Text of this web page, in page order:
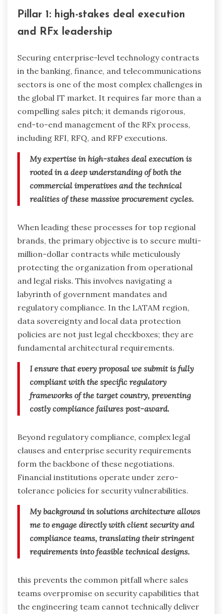
Pillar 1: high-stakes deal execution
and RFx leadership
Securing enterprise-level technology contracts
in the banking, finance, and telecommunications
sectors is one of the most complex challenges in
the global IT market. It requires far more than a
compelling sales pitch; it demands rigorous,
end-to-end management of the RFx process,
including RFI, RFQ, and RFP executions.
My expertise in high-stakes deal execution is
rooted in a deep understanding of both the
commercial imperatives and the technical
realities of these massive procurement cycles.
When leading these processes for top regional
brands, the primary objective is to secure multi-
million-dollar contracts while meticulously
protecting the organization from operational
and legal risks. This involves navigating a
labyrinth of government mandates and
regulatory compliance. In the LATAM region,
data sovereignty and local data protection
policies are not just legal checkboxes; they are
fundamental architectural requirements.
I ensure that every proposal we submit is fully
compliant with the specific regulatory
frameworks of the target country, preventing
costly compliance failures post-award.
Beyond regulatory compliance, complex legal
clauses and enterprise security requirements
form the backbone of these negotiations.
Financial institutions operate under zero-
tolerance policies for security vulnerabilities.
My background in solutions architecture allows
me to engage directly with client security and
compliance teams, translating their stringent
requirements into feasible technical designs.
this prevents the common pitfall where sales
teams overpromise on security capabilities that
the engineering team cannot technically deliver